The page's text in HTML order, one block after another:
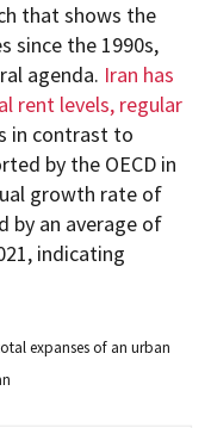
that shows the
since the 1990s,
agenda. Iran has
rent levels, regular
in contrast to
by the OECD in
growth rate of
by an average of
indicating
expanses of an urban